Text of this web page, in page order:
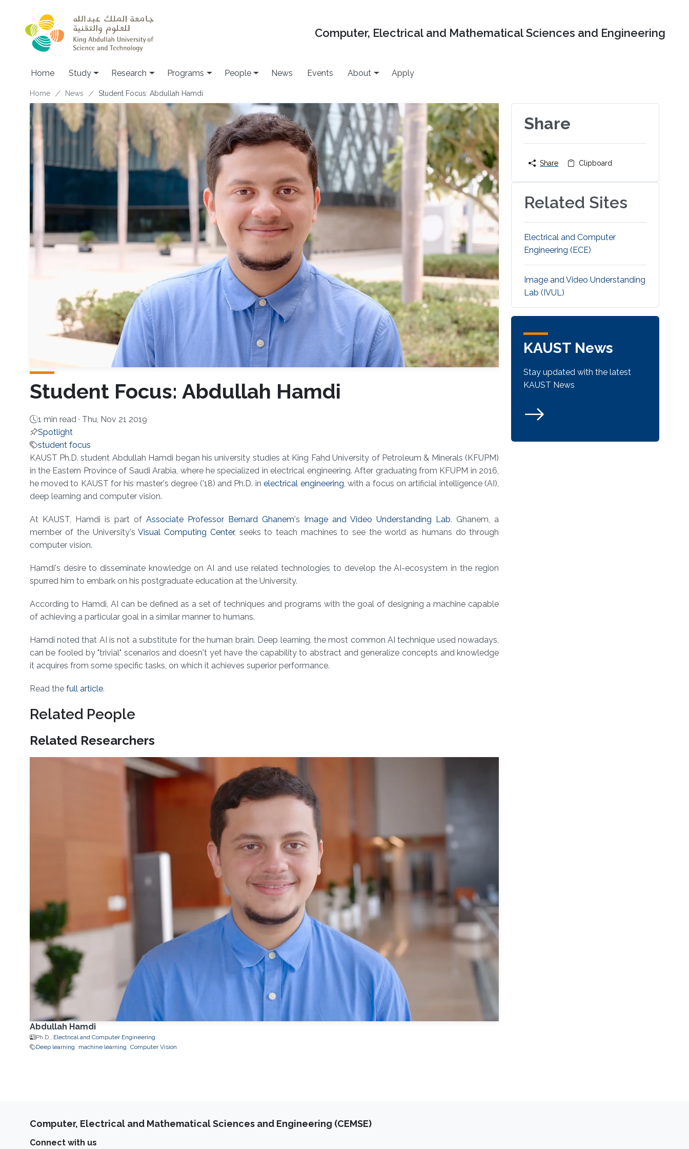
Computer, Electrical and Mathematical Sciences and Engineering
Home Study Research Programs People News Events About Apply
Breadcrumb
Home News Student Focus: Abdullah Hamdi
Student Focus: Abdullah Hamdi
1 min read · Thu, Nov 21 2019
Spotlight
student focus
About
KAUST Ph.D. student Abdullah Hamdi began his university studies at King Fahd University of Petroleum & Minerals (KFUPM)
in the Eastern Province of Saudi Arabia, where he specialized in electrical engineering. After graduating from KFUPM in 2016,
he moved to KAUST for his master's degree ('18) and Ph.D. inelectrical engineering, with a focus on artificial intelligence (AI),
deep learning and computer vision.
At KAUST, Hamdi is part of Associate Professor Bernard Ghanem's Image and Video Understanding Lab. Ghanem, a
member of the University'sVisual Computing Center, seeks to teach machines to see the world as humans do through
computer vision.
Hamdi's desire to disseminate knowledge on AI and use related technologies to develop the AI-ecosystem in the region
spurred him to embark on his postgraduate education at the University.
According to Hamdi, AI can be defined as a set of techniques and programs with the goal of designing a machine capable
of achieving a particular goal in a similar manner to humans.
Hamdi noted that AI is not a substitute for the human brain. Deep learning, the most common AI technique used nowadays,
can be fooled by "trivial" scenarios and doesn't yet have the capability to abstract and generalize concepts and knowledge
it acquires from some specific tasks, on which it achieves superior performance.
Read the full article.
Related People
Related Researchers
Abdullah Hamdi
Ph.D., Electrical and Computer Engineering
Deep learning
machine learning Computer Vision
Share
Share Clipboard
Related Sites
Electrical and Computer
Engineering (ECE)
Image and Video Understanding
Lab (IVUL)
KAUST News
Stay updated with the latest
KAUST News
Computer, Electrical and Mathematical Sciences and Engineering (CEMSE)
Connect with us